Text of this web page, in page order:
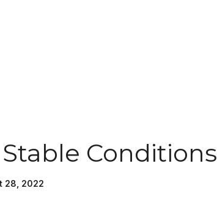
Conditions
28, 2022